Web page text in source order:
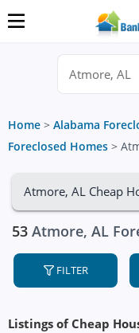
Home > Alabama
Foreclosed Homes >
Atmore, AL Cheap
53 Atmore, AL
FILTER
Listings of Cheap